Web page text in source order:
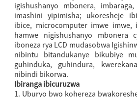
igishushanyo mbonera,
imashini yipimisha; ukoresheje
ibice, microcomputer imwe imwe,
hamwe nigishushanyo mbonera
iboneza rya LCD mudasobwa
nibintu bitandukanye bikubiye
guhinduka, guhindura,
nibindi bikorwa.
Ibiranga ibicuruzwa
1. Uburyo bwo kohereza